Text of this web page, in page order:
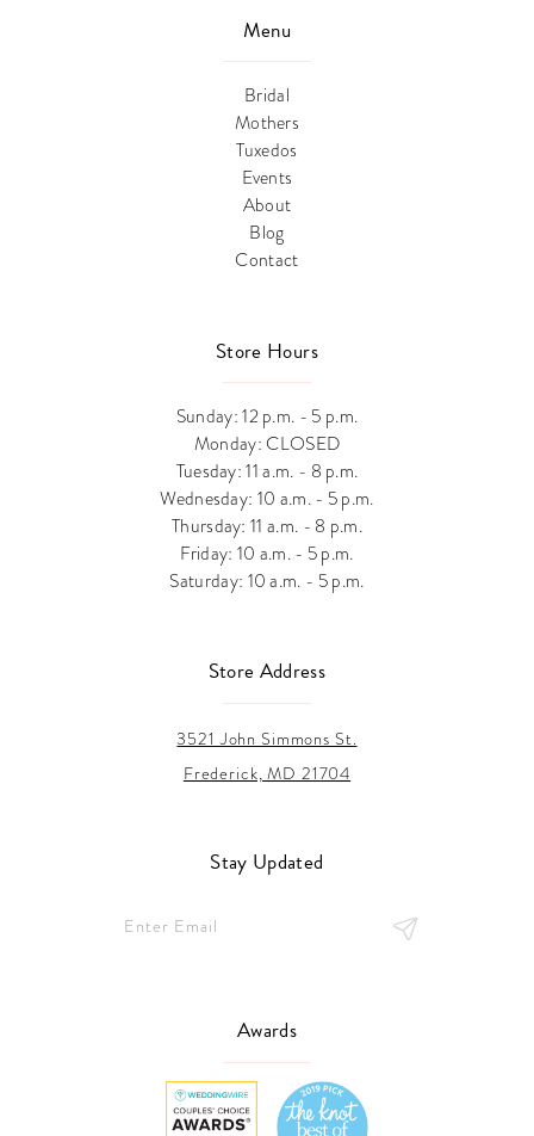
Menu
Bridal
Mothers
Tuxedos
Events
About
Blog
Contact
Store Hours
Sunday: 12 p.m. - 5 p.m.
Monday: CLOSED
Tuesday: 11 a.m. - 8 p.m.
Wednesday: 10 a.m. - 5 p.m.
Thursday: 11 a.m. - 8 p.m.
Friday: 10 a.m. - 5 p.m.
Saturday: 10 a.m. - 5 p.m.
Store Address
3521 John Simmons St.
Frederick, MD 21704
Stay Updated
Awards